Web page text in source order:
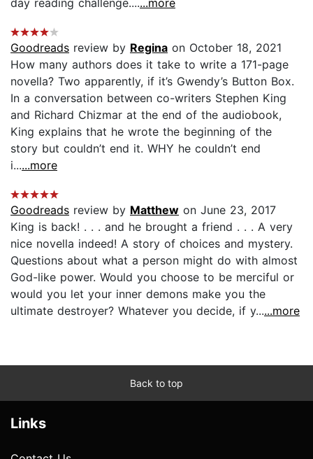
Goodreads review by Regina on October 18, 2021
How many authors does it take to write a 171-page
novella? Two apparently, if it’s Gwendy’s Button Box.
In a conversation between co-writers Stephen King
and Richard Chizmar at the end of the audiobook,
King explains that he wrote the beginning of the
story but couldn’t end it. WHY he couldn’t end
i......more
Goodreads review by Matthew on June 23, 2017
King is back! . . . and he brought a friend . . . A very
nice novella indeed! A story of choices and mystery.
Questions about what a person might do with almost
God-like power. Would you choose to be merciful or
would you let your inner demons make you the
ultimate destroyer? Whatever you decide, if y......more
Back to top
Links